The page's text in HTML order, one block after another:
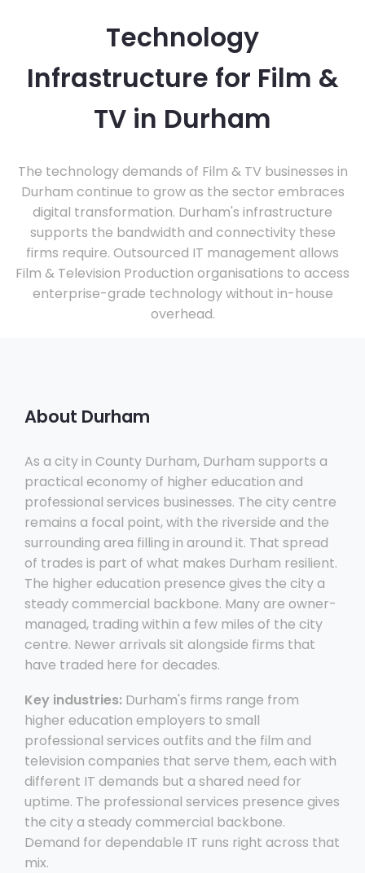
Technology
Infrastructure for Film &
TV in Durham
The technology demands of Film & TV businesses in
Durham continue to grow as the sector embraces
digital transformation. Durham's infrastructure
supports the bandwidth and connectivity these
firms require. Outsourced IT management allows
Film & Television Production organisations to access
enterprise-grade technology without in-house
overhead.
About Durham
As a city in County Durham, Durham supports a
practical economy of higher education and
professional services businesses. The city centre
remains a focal point, with the riverside and the
surrounding area filling in around it. That spread
of trades is part of what makes Durham resilient.
The higher education presence gives the city a
steady commercial backbone. Many are owner-
managed, trading within a few miles of the city
centre. Newer arrivals sit alongside firms that
have traded here for decades.
Key industries: Durham's firms range from
higher education employers to small
professional services outfits and the film and
television companies that serve them, each with
different IT demands but a shared need for
uptime. The professional services presence gives
the city a steady commercial backbone.
Demand for dependable IT runs right across that
mix.